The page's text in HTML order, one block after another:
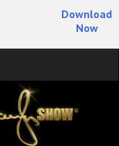
Download
Now